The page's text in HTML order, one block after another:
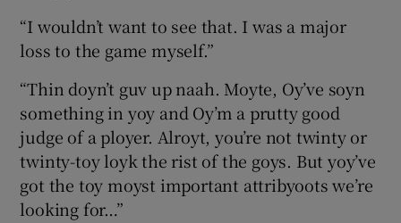
“I wouldn’t want to see that. I was a major
loss to the game myself.”
“Thin doyn’t guv up naah. Moyte, Oy’ve soyn
something in yoy and Oy’m a prutty good
judge of a ployer. Alroyt, you’re not twinty or
twinty-toy loyk the rist of the goys. But yoy’ve
got the toy moyst important attribyoots we’re
looking for…”